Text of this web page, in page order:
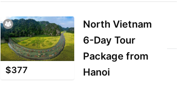
$377
North Vietnam
6-Day Tour
Package from
Hanoi